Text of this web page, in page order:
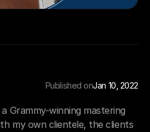
Published onJan 10, 2022
Grammy-winning mastering
my own clientele, the clients